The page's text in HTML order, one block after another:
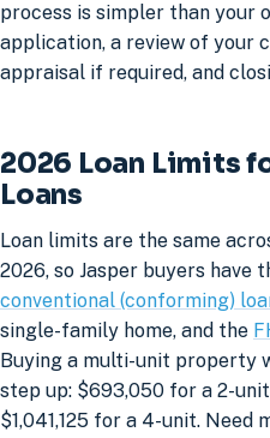
process is simpler than your
application, a review of your
appraisal if required, and
2026 Loan Limits
Loans
Loan limits are the same
2026, so Jasper buyers have
conventional (conforming)
single-family home, and the
Buying a multi-unit property
step up: $693,050 for a 2-
$1,041,125 for a 4-unit.